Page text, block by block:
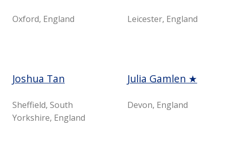
Oxford, England Leicester, England
Joshua Tan
Sheffield, South
Yorkshire, England
Julia Gamlen ★
Devon, England